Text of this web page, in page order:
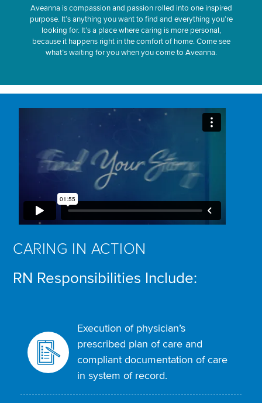
Aveanna is compassion and passion rolled into one inspired
purpose. It’s anything you want to find and everything you’re
looking for. It’s a place where caring is more personal,
because it happens right in the comfort of home. Come see
what’s waiting for you when you come to Aveanna.
CARING IN ACTION
RN Responsibilities Include:
Execution of physician’s
prescribed plan of care and
compliant documentation of care
in system of record.